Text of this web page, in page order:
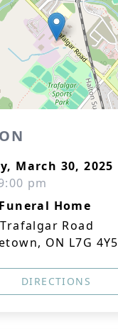
March 30, 2025
pm
Home
Road
ON L7G 4Y5
DIRECTIONS